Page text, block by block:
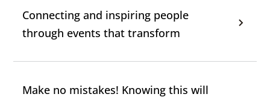
Connecting and inspiring people
through events that transform
Make no mistakes! Knowing this will